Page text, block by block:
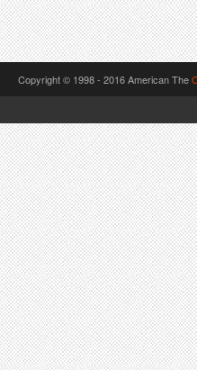
Copyright © 1998 - 2016 American The